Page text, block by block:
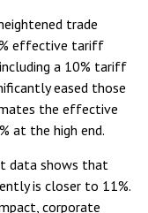
trade
effective tariff
a 10% tariff
eased those
the effective
at the high end.
data shows that
is closer to 11%.
corporate